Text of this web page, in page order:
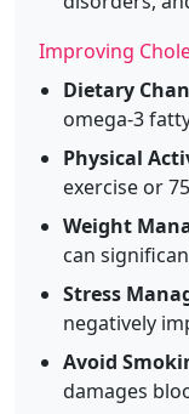
Improving
Dietary
omega-3
Physical
exercise or
Weight
can
Stress
negatively
Avoid
damages